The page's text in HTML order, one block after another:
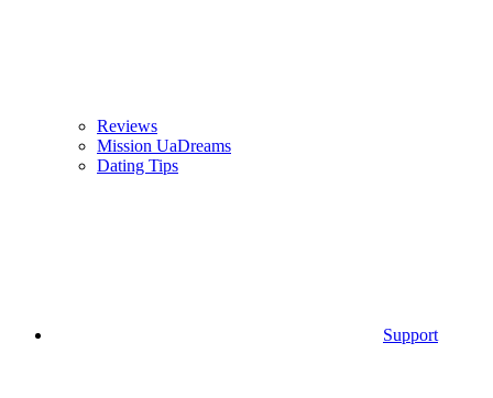
Reviews
Mission UaDreams
Dating Tips
Support